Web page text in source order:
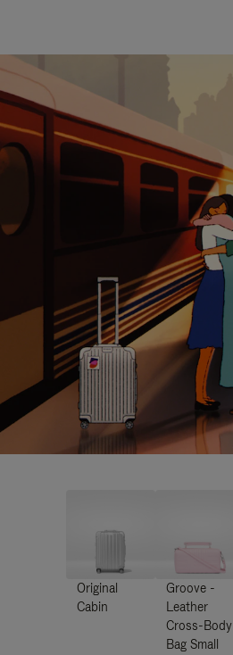
Original
Cabin
Groove -
Leather
Cross-Body
Bag Small